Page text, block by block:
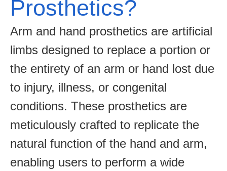
Prosthetics?
Arm and hand prosthetics are artificial
limbs designed to replace a portion or
the entirety of an arm or hand lost due
to injury, illness, or congenital
conditions. These prosthetics are
meticulously crafted to replicate the
natural function of the hand and arm,
enabling users to perform a wide